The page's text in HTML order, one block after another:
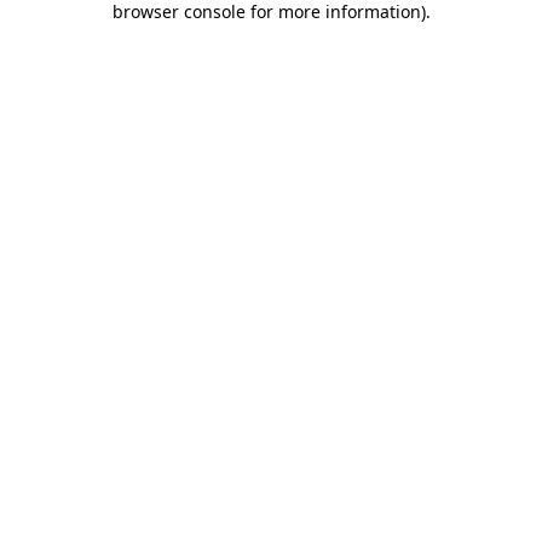
browser console for more information).